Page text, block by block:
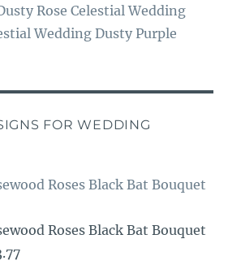
Rose Celestial Wedding
Wedding Dusty Purple
FOR WEDDING
Roses Black Bat Bouquet
Roses Black Bat Bouquet